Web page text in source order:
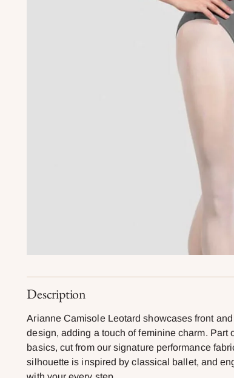
Description
Arianne Camisole Leotard showcases front
design, adding a touch of feminine charm.
basics, cut from our signature performance
silhouette is inspired by classical ballet, and